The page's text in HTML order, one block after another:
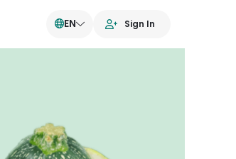
EN Sign In